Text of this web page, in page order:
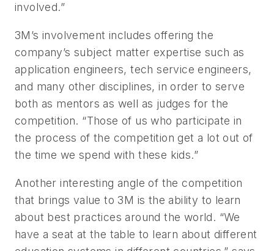
involved.”
3M’s involvement includes offering the
company’s subject matter expertise such as
application engineers, tech service engineers,
and many other disciplines, in order to serve
both as mentors as well as judges for the
competition. “Those of us who participate in
the process of the competition get a lot out of
the time we spend with these kids.”
Another interesting angle of the competition
that brings value to 3M is the ability to learn
about best practices around the world. “We
have a seat at the table to learn about different